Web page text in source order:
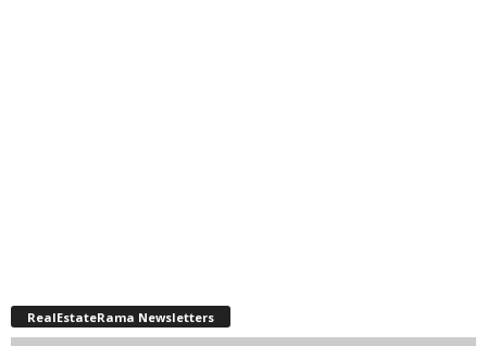
RealEstateRama Newsletters